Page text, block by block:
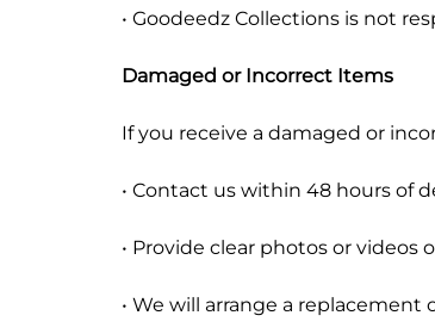
• Goodeedz Collections is not
Damaged or Incorrect Items
If you receive a damaged or
• Contact us within 48 hours of
• Provide clear photos or videos
• We will arrange a